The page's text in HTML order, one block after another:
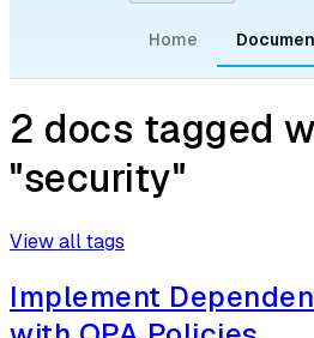
Home
2 docs tagged
"security"
View all tags
Implement